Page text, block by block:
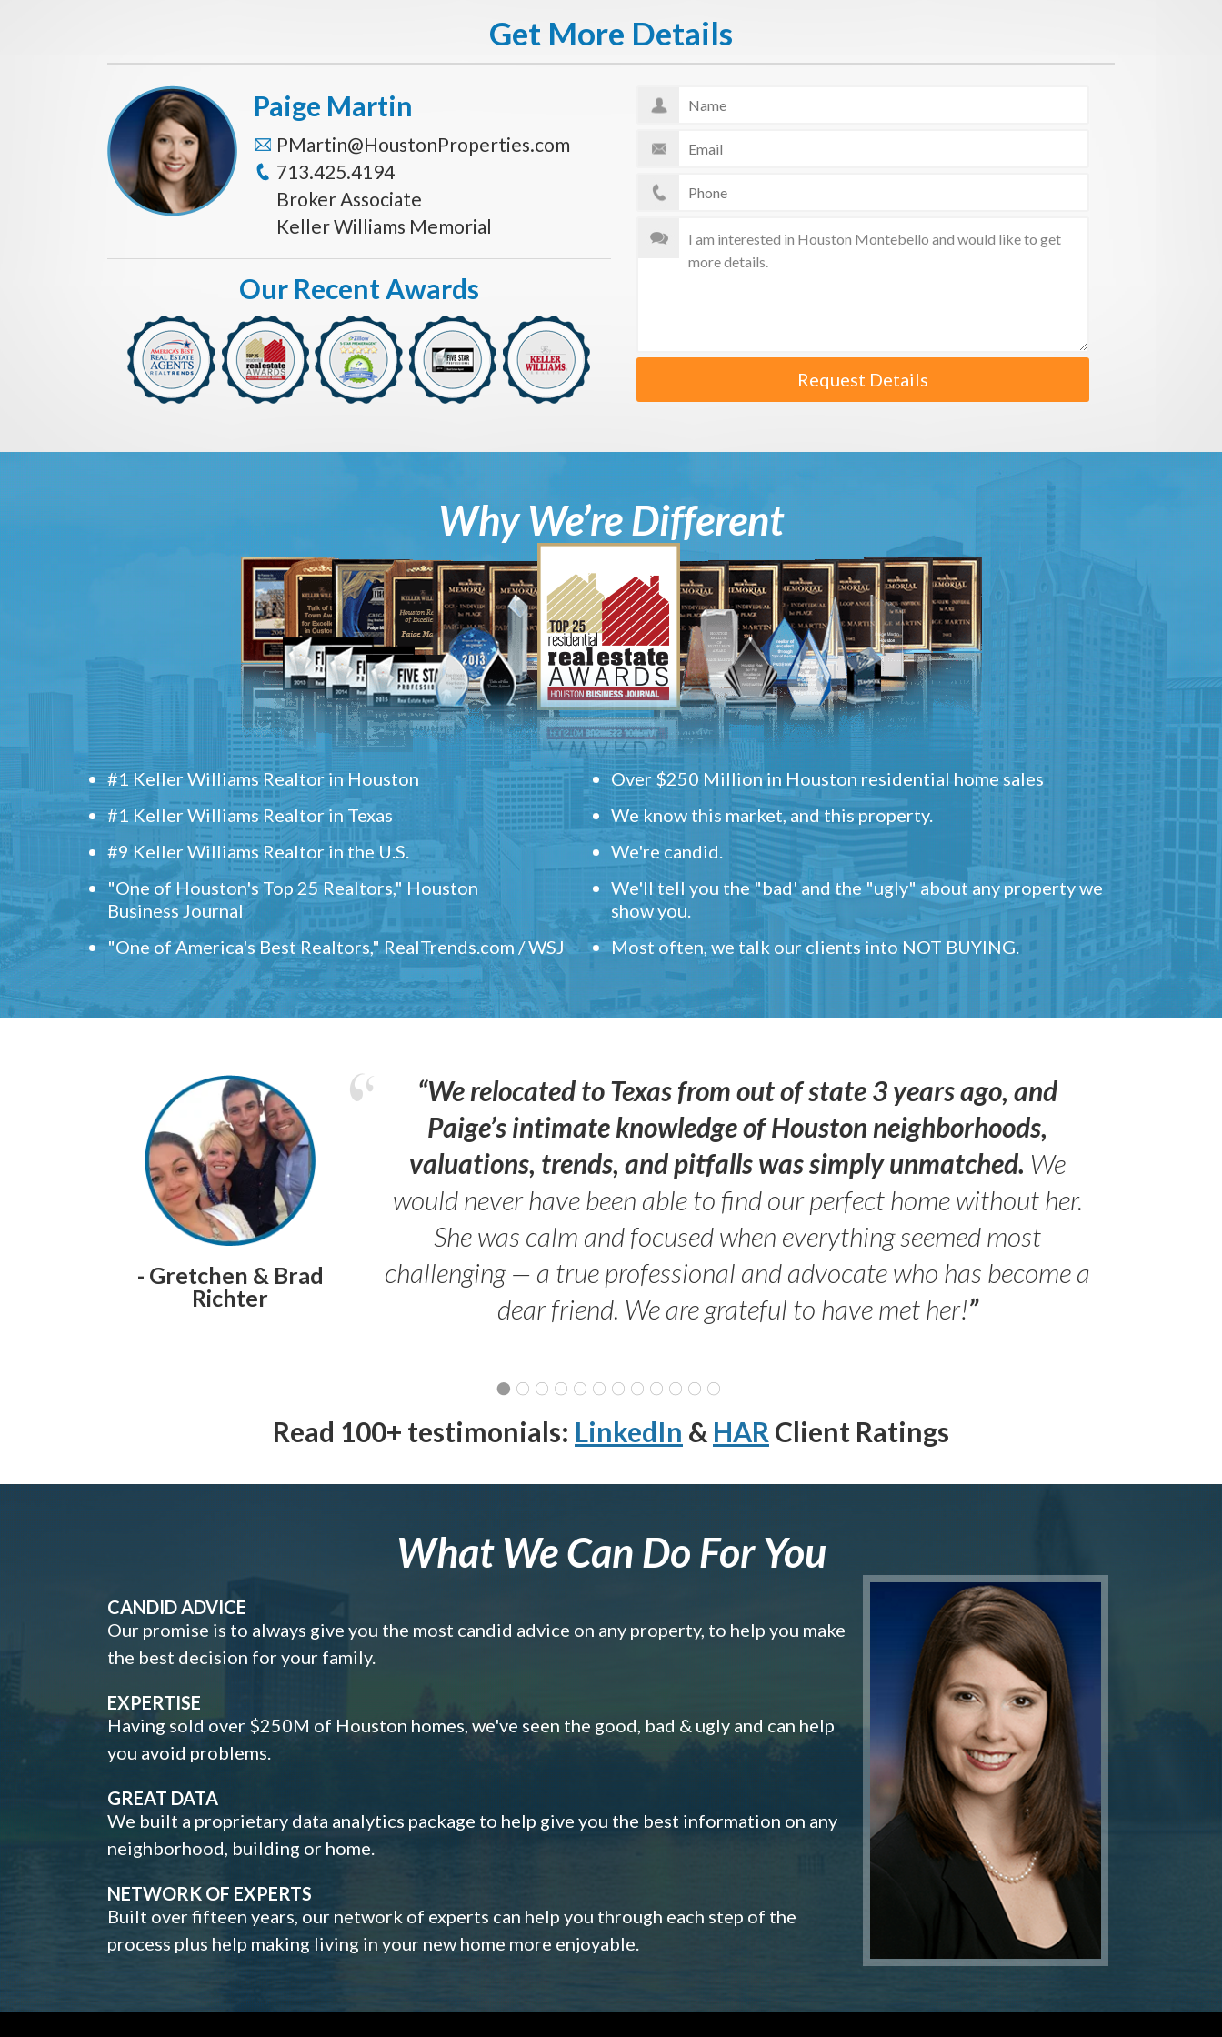
Get More Details
Request Details
Paige Martin
PMartin@HoustonProperties.com
713.425.4194
Broker Associate
Keller Williams Memorial
Our Recent Awards
Why We’re Different
#1 Keller Williams Realtor in Houston
#1 Keller Williams Realtor in Texas
#9 Keller Williams Realtor in the U.S.
"One of Houston's Top 25 Realtors," Houston
Business Journal
"One of America's Best Realtors," RealTrends.com / WSJ
Over $250 Million in Houston residential home sales
We know this market, and this property.
We're candid.
We'll tell you the "bad' and the "ugly" about any property we
show you.
Most often, we talk our clients into NOT BUYING.
- Gretchen & Brad
Richter
“We relocated to Texas from out of state 3 years ago, and
Paige’s intimate knowledge of Houston neighborhoods,
valuations, trends, and pitfalls was simply unmatched. We
would never have been able to find our perfect home without her.
She was calm and focused when everything seemed most
challenging — a true professional and advocate who has become a
dear friend. We are grateful to have met her!”
Read 100+ testimonials: LinkedIn & HAR Client Ratings
What We Can Do For You
CANDID ADVICE
Our promise is to always give you the most candid advice on any property, to help you make
the best decision for your family.
EXPERTISE
Having sold over $250M of Houston homes, we've seen the good, bad & ugly and can help
you avoid problems.
GREAT DATA
We built a proprietary data analytics package to help give you the best information on any
neighborhood, building or home.
NETWORK OF EXPERTS
Built over fifteen years, our network of experts can help you through each step of the
process plus help making living in your new home more enjoyable.